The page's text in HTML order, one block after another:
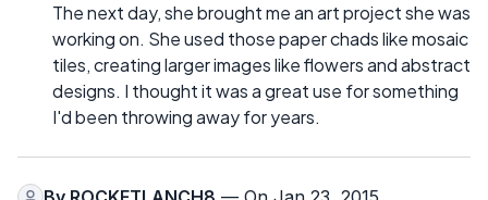
The next day, she brought me an art project she was
working on. She used those paper chads like mosaic
tiles, creating larger images like flowers and abstract
designs. I thought it was a great use for something
I'd been throwing away for years.